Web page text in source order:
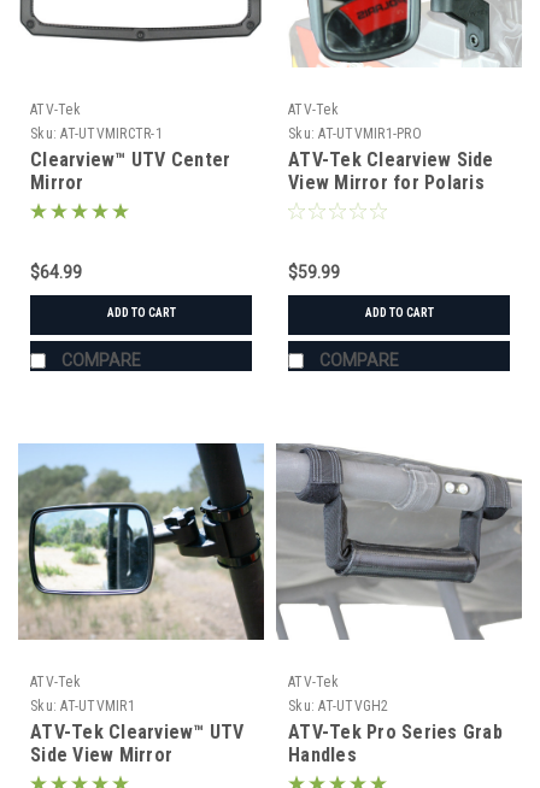
ATV-Tek
Sku: AT-UTVMIRCTR-1
Clearview™ UTV Center
Mirror
$64.99
ADD TO CART
COMPARE
ATV-Tek
Sku: AT-UTVMIR1-PRO
ATV-Tek Clearview Side
View Mirror for Polaris
Pro Fit Cage
$59.99
ADD TO CART
COMPARE
ATV-Tek
Sku: AT-UTVMIR1
ATV-Tek Clearview™ UTV
Side View Mirror
ATV-Tek
Sku: AT-UTVGH2
ATV-Tek Pro Series Grab
Handles